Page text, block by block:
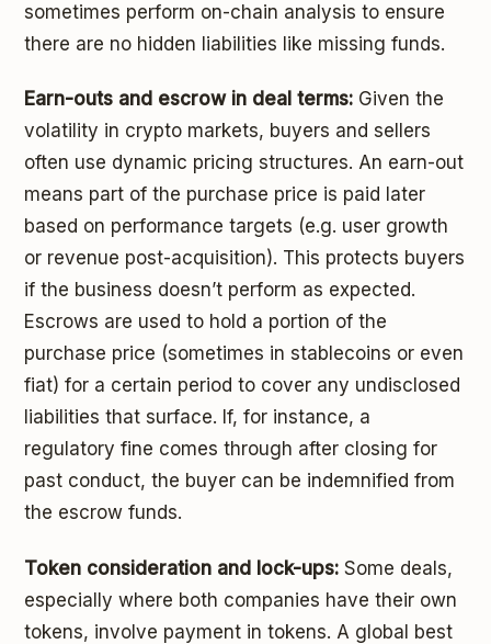
sometimes perform on-chain analysis to ensure
there are no hidden liabilities like missing funds.
Earn-outs and escrow in deal terms: Given the
volatility in crypto markets, buyers and sellers
often use dynamic pricing structures. An earn-out
means part of the purchase price is paid later
based on performance targets (e.g. user growth
or revenue post-acquisition). This protects buyers
if the business doesn’t perform as expected.
Escrows are used to hold a portion of the
purchase price (sometimes in stablecoins or even
fiat) for a certain period to cover any undisclosed
liabilities that surface. If, for instance, a
regulatory fine comes through after closing for
past conduct, the buyer can be indemnified from
the escrow funds.
Token consideration and lock-ups: Some deals,
especially where both companies have their own
tokens, involve payment in tokens. A global best